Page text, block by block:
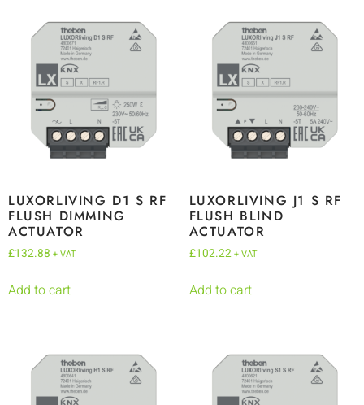
LUXORLIVING D1 S RF
FLUSH DIMMING
ACTUATOR
£132.88 + VAT
Add to cart
LUXORLIVING J1 S RF
FLUSH BLIND
ACTUATOR
£102.22 + VAT
Add to cart